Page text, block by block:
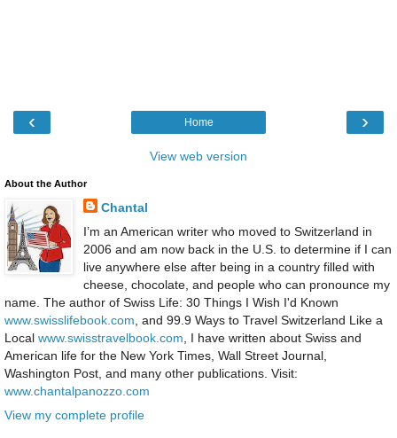
‹ ›
Home
View web version
About the Author
Chantal
I’m an American writer who moved to Switzerland in
2006 and am now back in the U.S. to determine if I can
live anywhere else after being in a country filled with
cheese, chocolate, and people who can pronounce my
name. The author of Swiss Life: 30 Things I Wish I'd Known
www.swisslifebook.com , and 99.9 Ways to Travel Switzerland Like a
Local www.swisstravelbook.com , I have written about Swiss and
American life for the New York Times, Wall Street Journal,
Washington Post, and many other publications. Visit:
www.chantalpanozzo.com
View my complete profile